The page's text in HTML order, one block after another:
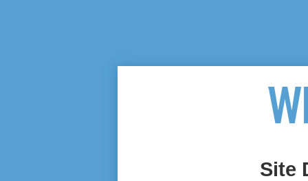
Site